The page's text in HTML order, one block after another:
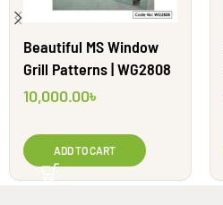
Beautiful MS Window
Grill Patterns | WG2808
10,000.00৳
ADD TO CART